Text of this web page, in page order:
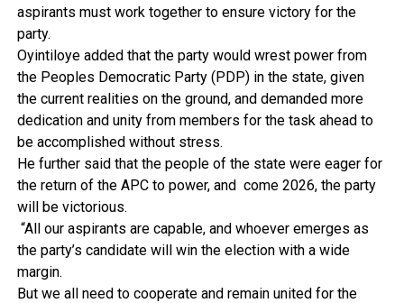
aspirants must work together to ensure victory for the
party.
Oyintiloye added that the party would wrest power from
the Peoples Democratic Party (PDP) in the state, given
the current realities on the ground, and demanded more
dedication and unity from members for the task ahead to
be accomplished without stress.
He further said that the people of the state were eager for
the return of the APC to power, and come 2026, the party
will be victorious.
“All our aspirants are capable, and whoever emerges as
the party’s candidate will win the election with a wide
margin.
But we all need to cooperate and remain united for the